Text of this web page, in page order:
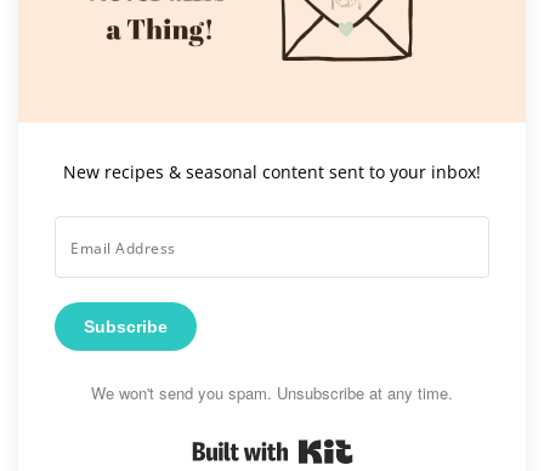
New recipes & seasonal content sent to your inbox!
Subscribe
We won't send you spam. Unsubscribe at any time.